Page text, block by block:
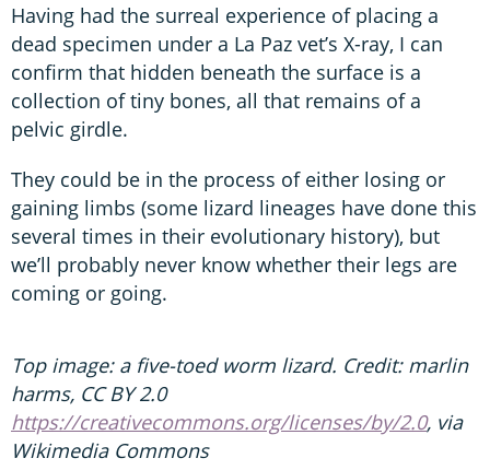
Having had the surreal experience of placing a
dead specimen under a La Paz vet’s X-ray, I can
confirm that hidden beneath the surface is a
collection of tiny bones, all that remains of a
pelvic girdle.
They could be in the process of either losing or
gaining limbs (some lizard lineages have done this
several times in their evolutionary history), but
we’ll probably never know whether their legs are
coming or going.
Top image: a five-toed worm lizard. Credit: marlin
harms, CC BY 2.0
https://creativecommons.org/licenses/by/2.0, via
Wikimedia Commons